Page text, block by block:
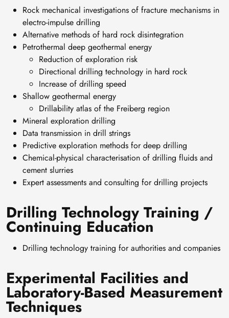
Rock mechanical investigations of fracture mechanisms in
electro-impulse drilling
Alternative methods of hard rock disintegration
Petrothermal deep geothermal energy
Reduction of exploration risk
Directional drilling technology in hard rock
Increase of drilling speed
Shallow geothermal energy
Drillability atlas of the Freiberg region
Mineral exploration drilling
Data transmission in drill strings
Predictive exploration methods for deep drilling
Chemical-physical characterisation of drilling fluids and
cement slurries
Expert assessments and consulting for drilling projects
Drilling Technology Training /
Continuing Education
Drilling technology training for authorities and companies
Experimental Facilities and
Laboratory-Based Measurement
Techniques